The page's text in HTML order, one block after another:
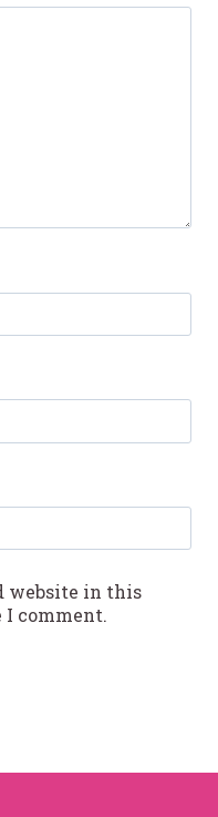
website in this
comment.